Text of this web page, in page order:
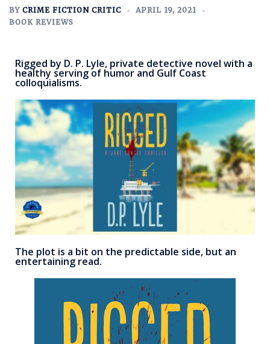
BY CRIME FICTION CRITIC
APRIL 19, 2021
BOOK REVIEWS
Rigged by D. P. Lyle, private detective novel with a
healthy serving of humor and Gulf Coast
colloquialisms.
The plot is a bit on the predictable side, but an
entertaining read.